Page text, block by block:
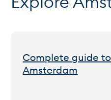
Complete guide to
Amsterdam